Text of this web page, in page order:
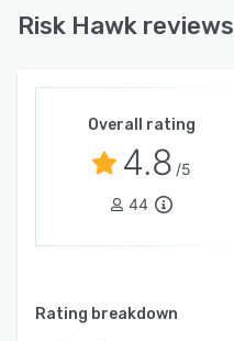
Risk Hawk reviews
Overall rating
4.8 /5
44
Rating breakdown